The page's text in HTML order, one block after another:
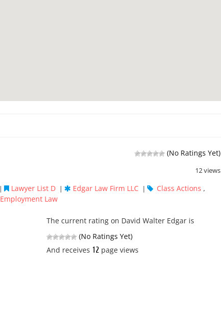
(No Ratings Yet)
12 views
| Lawyer List D | Edgar Law Firm LLC | Class Actions ,
Employment Law
The current rating on David Walter Edgar is
(No Ratings Yet)
And receives 12 page views